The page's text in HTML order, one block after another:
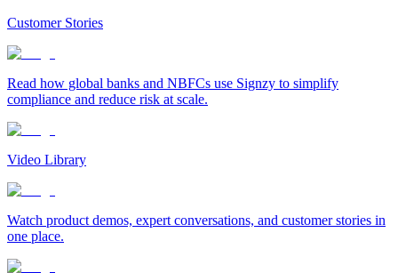
Customer Stories
Read how global banks and NBFCs use Signzy to simplify
compliance and reduce risk at scale.
Video Library
Watch product demos, expert conversations, and customer stories in
one place.